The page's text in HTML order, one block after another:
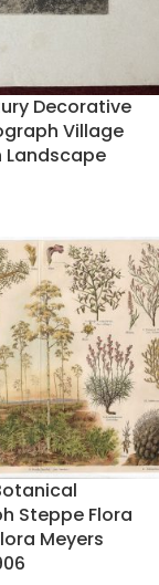
Decorative
Village
Landscape
Steppe Flora
Meyers